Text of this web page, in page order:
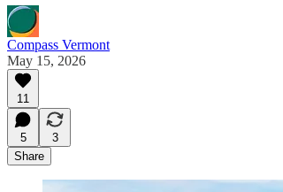
Compass Vermont
May 15, 2026
11
5
3
Share